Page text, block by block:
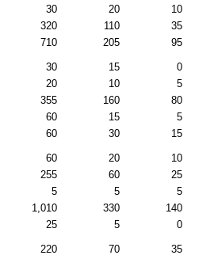
30 20 10
320 110 35
710 205 95
30 15 0
20 10 5
355 160 80
60 15 5
60 30 15
60 20 10
255 60 25
5 5 5
1,010 330 140
25 5 0
220 70 35